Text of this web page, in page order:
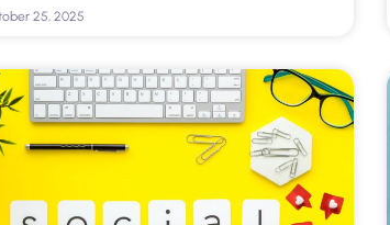
25, 2025